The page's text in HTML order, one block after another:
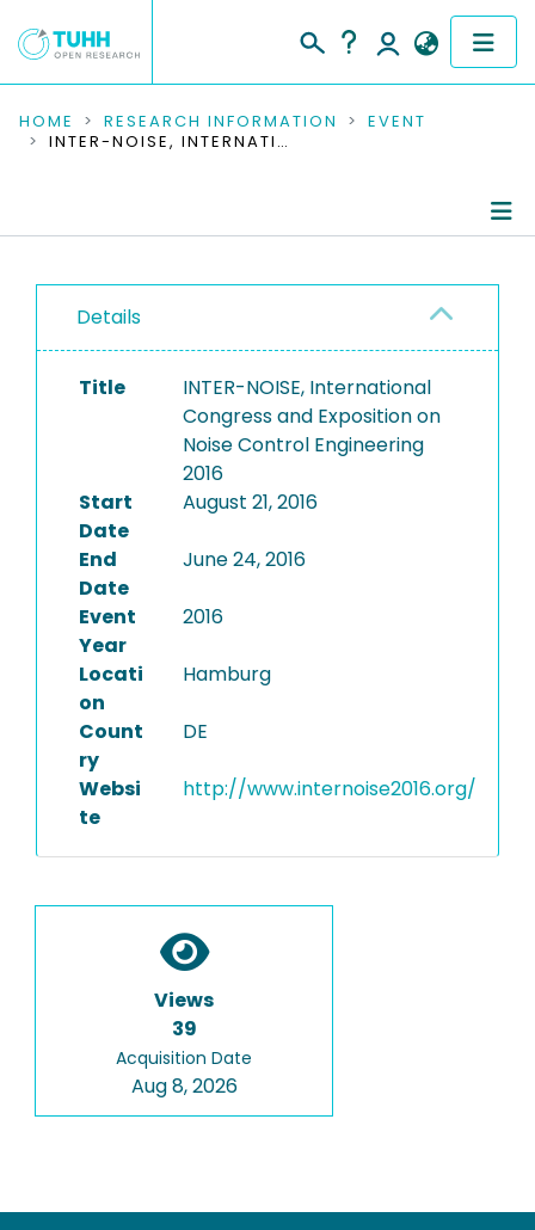
COMMUNITIES & COLLECTIONS
RESEARCH DATA
PEOPLE
INSTITUTIONS
HOME RESEARCH INFORMATION
EVENT
INTER-NOISE, INTERNATIONAL CONGRESS AND EXPOSITION ON NOISE CONTROL ENGINEERING 2016
Details
Title
INTER-NOISE, International
Congress and Exposition on
Noise Control Engineering
2016
Start
Date
August 21, 2016
End
Date
June 24, 2016
Event
Year
2016
Locati
on
Hamburg
Count
ry
DE
Websi
te
http://www.internoise2016.org/
Views
39
Acquisition Date
Aug 8, 2026